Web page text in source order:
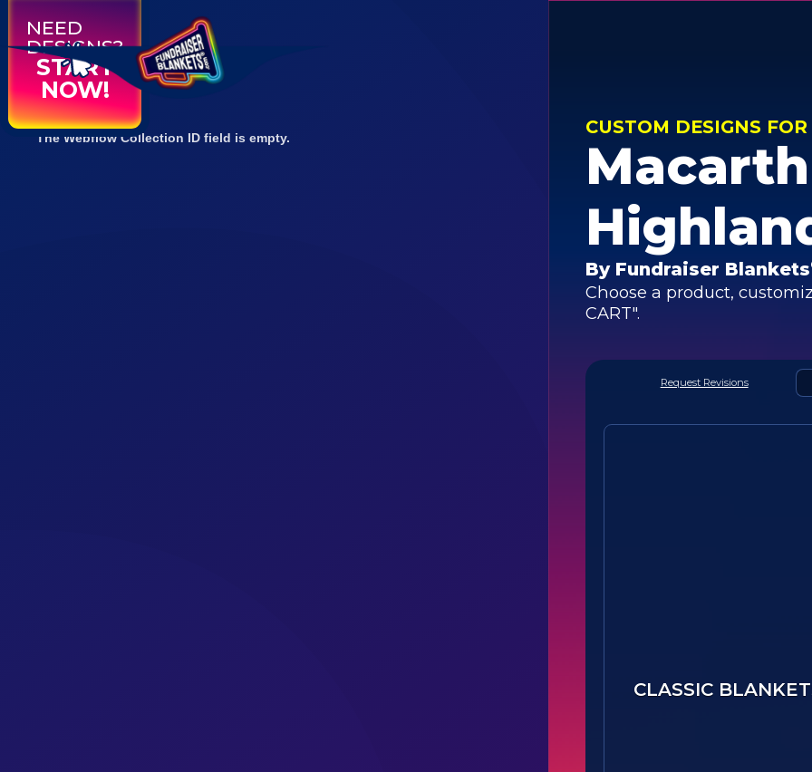
NEED
DESIGNS?
START
NOW!
The Webflow Collection ID field is empty. CUSTOM DESIGNS FOR
By Fundraiser Blankets
Choose a product,
CART".
Request Revisions
CLASSIC